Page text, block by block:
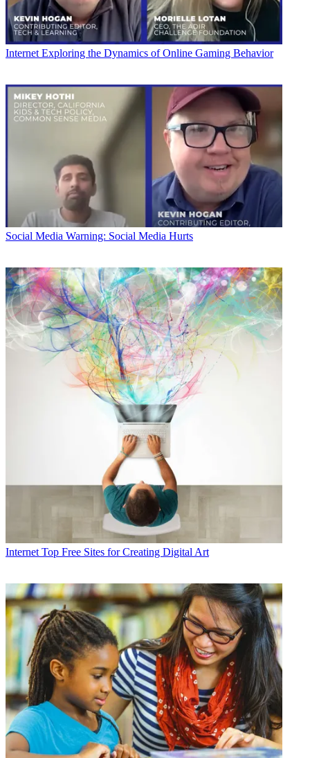
Internet Exploring the Dynamics of Online Gaming Behavior
Social Media Warning: Social Media Hurts
Internet Top Free Sites for Creating Digital Art